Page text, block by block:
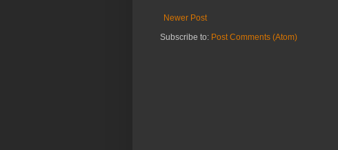
Newer Post
Subscribe to: Post Comments (Atom)